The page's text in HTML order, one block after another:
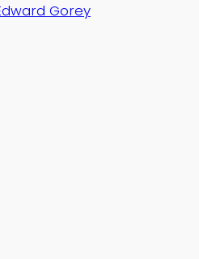
Gorey